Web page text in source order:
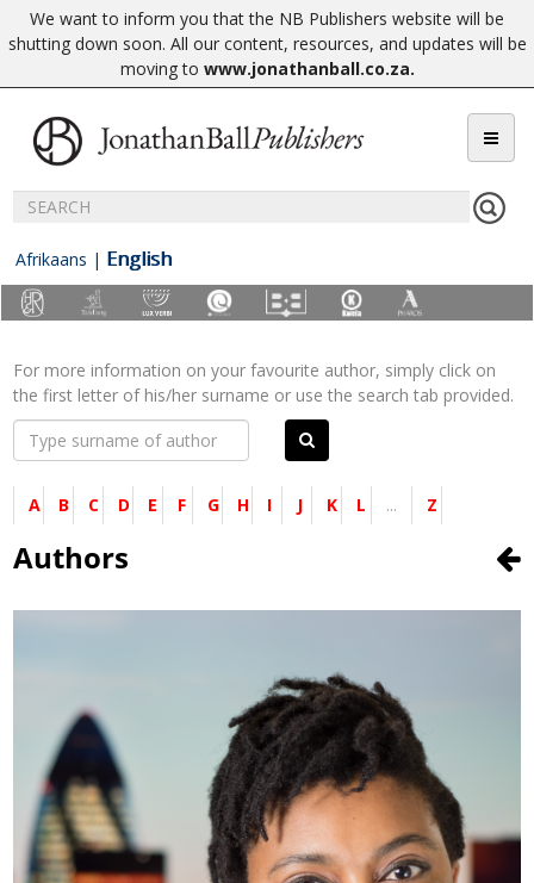
We want to inform you that the NB Publishers website will be
shutting down soon. All our content, resources, and updates will be
moving to www.jonathanball.co.za.
Afrikaans | English
For more information on your favourite author, simply click on
the first letter of his/her surname or use the search tab provided.
A B C D E F G H I J K L ... Z
Authors